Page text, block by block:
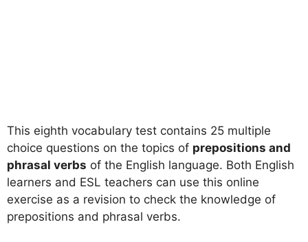
This eighth vocabulary test contains 25 multiple
choice questions on the topics of prepositions and
phrasal verbs of the English language. Both English
learners and ESL teachers can use this online
exercise as a revision to check the knowledge of
prepositions and phrasal verbs.